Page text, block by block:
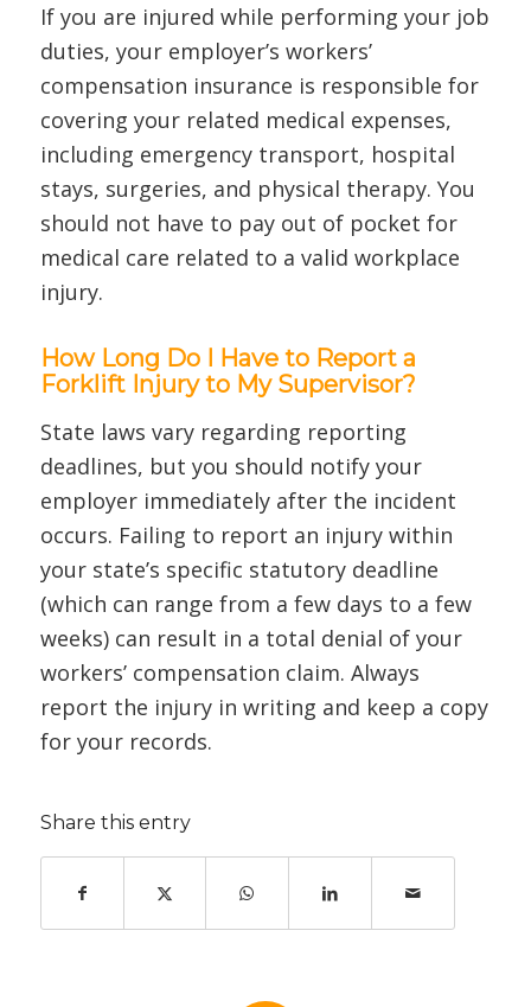
If you are injured while performing your job
duties, your employer’s workers’
compensation insurance is responsible for
covering your related medical expenses,
including emergency transport, hospital
stays, surgeries, and physical therapy. You
should not have to pay out of pocket for
medical care related to a valid workplace
injury.
How Long Do I Have to Report a
Forklift Injury to My Supervisor?
State laws vary regarding reporting
deadlines, but you should notify your
employer immediately after the incident
occurs. Failing to report an injury within
your state’s specific statutory deadline
(which can range from a few days to a few
weeks) can result in a total denial of your
workers’ compensation claim. Always
report the injury in writing and keep a copy
for your records.
Share this entry